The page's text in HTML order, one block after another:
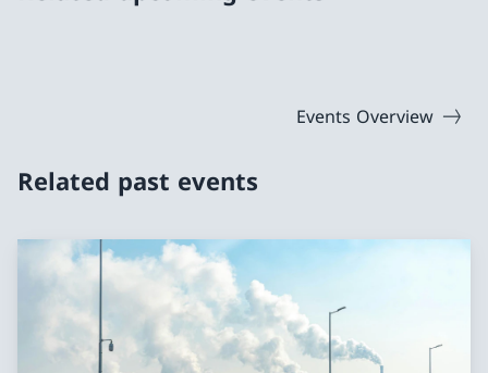
Events Overview
Related past events